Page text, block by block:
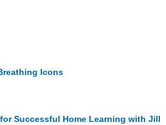
Icons
Successful Home Learning with Jill